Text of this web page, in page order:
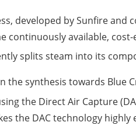
developed by Sunfire
continuously available,
splits steam into its
synthesis towards Blue
the Direct Air Capture
the DAC technology highly